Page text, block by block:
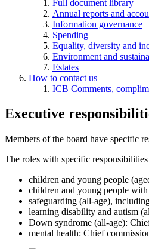
Full document library
Annual reports and
Information governance
Spending
Equality, diversity and
Environment and
Estates
How to contact us
ICB Comments,
Executive
Members of the board have specific
The roles with specific
children and young people
children and young people
safeguarding (all-age),
learning disability and autism
Down syndrome (all-age):
mental health: Chief